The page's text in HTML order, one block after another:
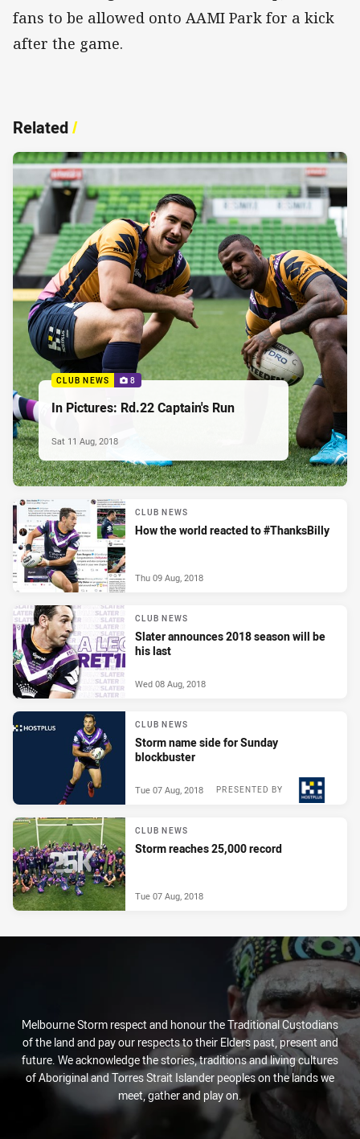
fans to be allowed onto AAMI Park for a kick
after the game.
Related/
CLUB NEWS 8
In Pictures: Rd.22 Captain's Run
Sat 11 Aug, 2018
CLUB NEWS
How the world reacted to #ThanksBilly
Thu 09 Aug, 2018
CLUB NEWS
Slater announces 2018 season will be
his last
Wed 08 Aug, 2018
CLUB NEWS
Storm name side for Sunday
blockbuster
PRESENTED BY
Tue 07 Aug, 2018
CLUB NEWS
Storm reaches 25,000 record
Tue 07 Aug, 2018
Melbourne Storm respect and honour the Traditional Custodians
of the land and pay our respects to their Elders past, present and
future. We acknowledge the stories, traditions and living cultures
of Aboriginal and Torres Strait Islander peoples on the lands we
meet, gather and play on.